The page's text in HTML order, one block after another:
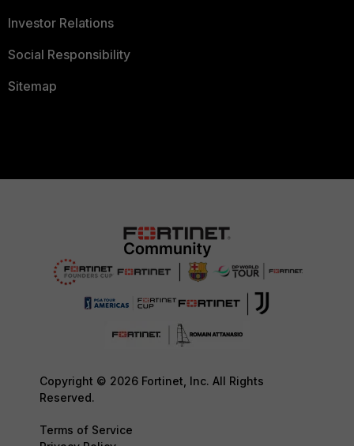
Investor Relations
Social Responsibility
Sitemap
Copyright © 2026 Fortinet, Inc. All Rights
Reserved.
Terms of Service